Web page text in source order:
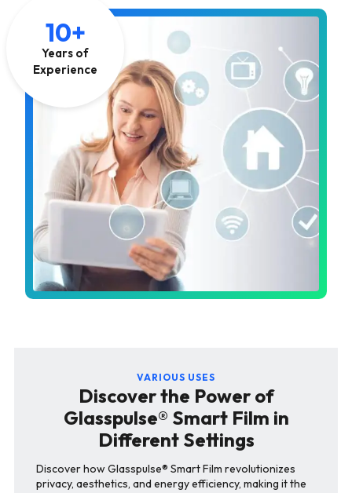
10+
Years of
Experience
VARIOUS USES
Discover the Power of
Glasspulse® Smart Film in
Different Settings
Discover how Glasspulse® Smart Film revolutionizes
privacy, aesthetics, and energy efficiency, making it the